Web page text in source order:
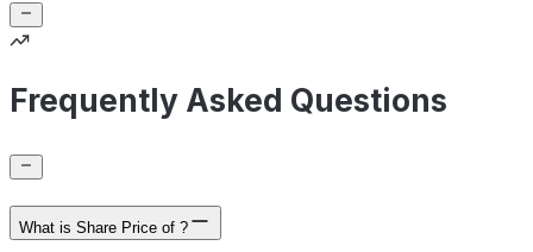
Frequently Asked Questions
What is Share Price of ?